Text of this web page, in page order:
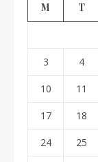
M T
3 4
10 11
17 18
24 25